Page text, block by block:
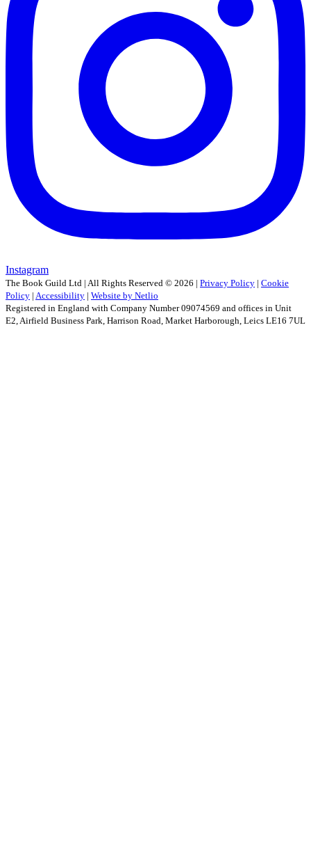
Instagram
The Book Guild Ltd | All Rights Reserved © 2026 | Privacy Policy | Cookie
Policy | Accessibility | Website by Netlio
Registered in England with Company Number 09074569 and offices in Unit
E2, Airfield Business Park, Harrison Road, Market Harborough, Leics LE16 7UL